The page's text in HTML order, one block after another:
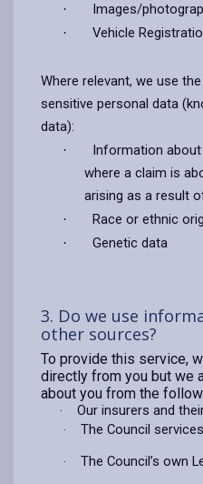
· Images/
· Vehicle
Where relevant, we use
sensitive personal data
data):
· Information
where a claim is
arising as a result
· Race or ethnic
· Genetic data
3. Do we use
other sources?
To provide this service,
directly from you but we
about you from the
· Our insurers and
· The Council
· The Council’s own